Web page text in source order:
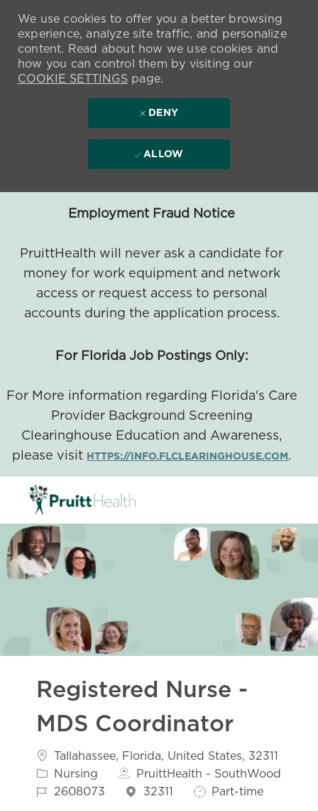
Employment Fraud Notice
PruittHealth will never ask a candidate for
money for work equipment and network
access or request access to personal
accounts during the application process.
For Florida Job Postings Only:
For More information regarding Florida's Care
Provider Background Screening
Clearinghouse Education and Awareness,
please visit HTTPS://INFO.FLCLEARINGHOUSE.COM.
We use cookies to offer you a better browsing
experience, analyze site traffic, and personalize
content. Read about how we use cookies and
how you can control them by visiting our
COOKIE SETTINGSpage.
DENY
ALLOW
Registered Nurse -
MDS Coordinator
Location
Tallahassee, Florida, United States, 32311
Category
Nursing
PruittHealth - SouthWood
Job Id2608073 32311 Job Type
Part-time